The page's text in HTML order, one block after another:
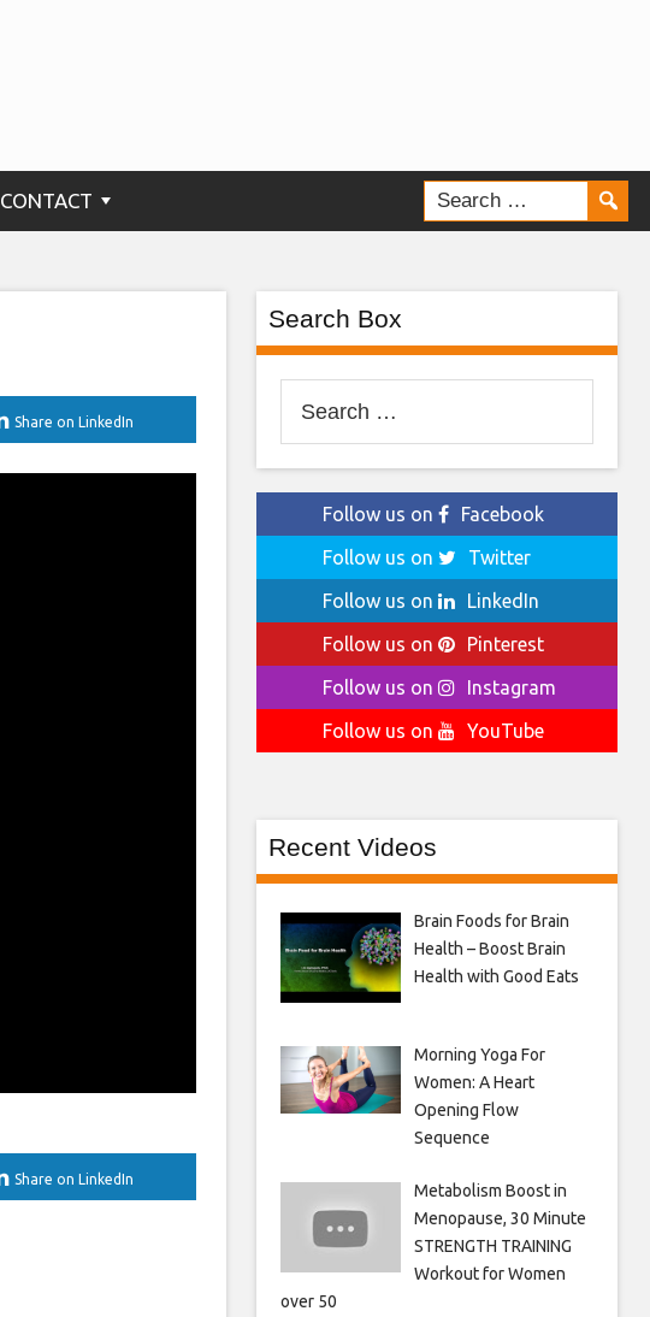
CONTACT
Share on LinkedIn
Share on LinkedIn
Search Box
for:
Follow us on
Facebook
Follow us on
Twitter
Follow us on
LinkedIn
Follow us on
Pinterest
Follow us on
Instagram
Follow us on
YouTube
Recent Videos
Brain Foods for Brain
Health – Boost Brain
Health with Good Eats
Morning Yoga For
Women: A Heart
Opening Flow
Sequence
Metabolism Boost in
Menopause, 30 Minute
STRENGTH TRAINING
Workout for Women
over 50